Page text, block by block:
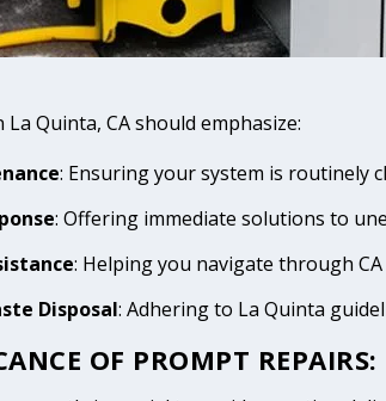
Quinta, CA should emphasize:
: Ensuring your system is routinely
: Offering immediate solutions to
: Helping you navigate through
Disposal: Adhering to La Quinta
OF PROMPT REPAIRS: